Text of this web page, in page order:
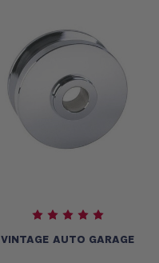
VINTAGE AUTO GARAGE